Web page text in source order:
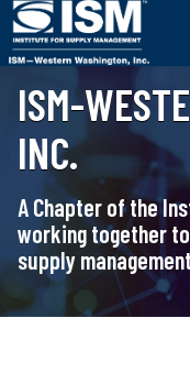
ISM-
INC.
A Chapter of the
working together
supply